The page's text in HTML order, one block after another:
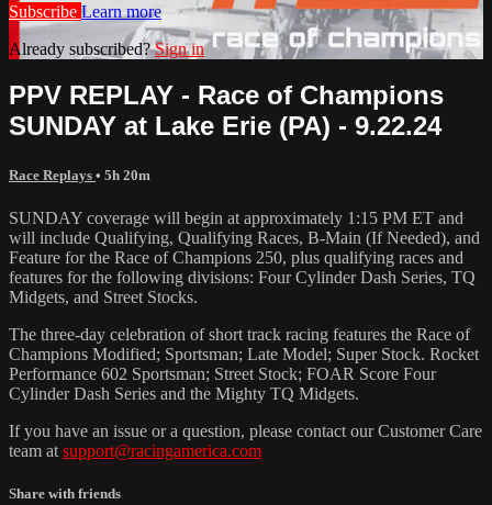
Subscribe Learn more
Already subscribed?Sign in
PPV REPLAY - Race of Champions
SUNDAY at Lake Erie (PA) - 9.22.24
Race Replays • 5h 20m
SUNDAY coverage will begin at approximately 1:15 PM ET and
will include Qualifying, Qualifying Races, B-Main (If Needed), and
Feature for the Race of Champions 250, plus qualifying races and
features for the following divisions: Four Cylinder Dash Series, TQ
Midgets, and Street Stocks.
The three-day celebration of short track racing features the Race of
Champions Modified; Sportsman; Late Model; Super Stock. Rocket
Performance 602 Sportsman; Street Stock; FOAR Score Four
Cylinder Dash Series and the Mighty TQ Midgets.
If you have an issue or a question, please contact our Customer Care
team at support@racingamerica.com
Share with friends